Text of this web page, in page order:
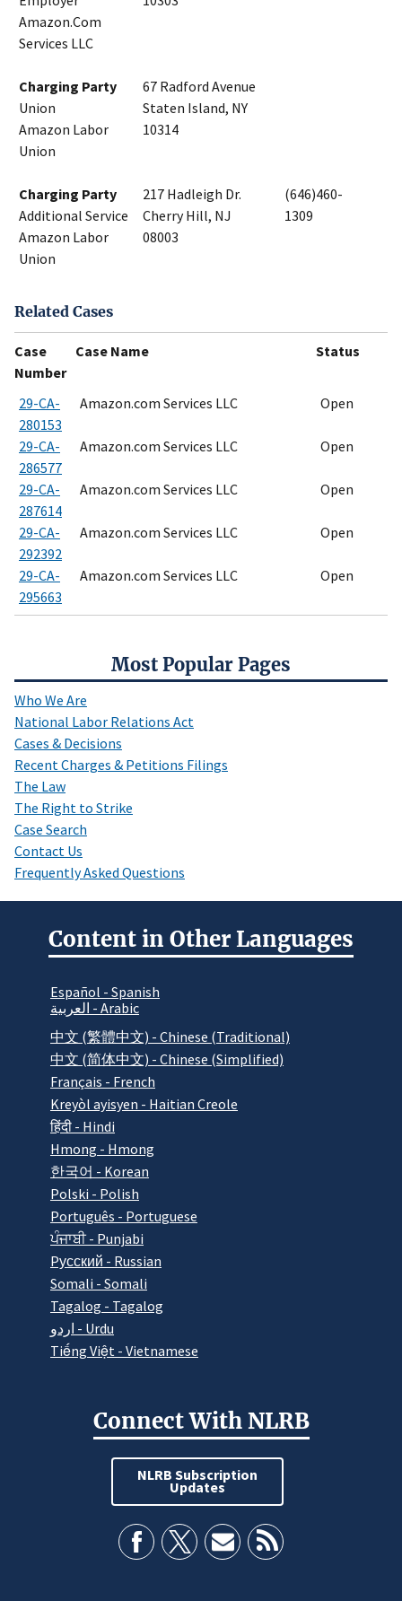
Most Popular Pages
Who We Are
National Labor Relations Act
Cases & Decisions
Recent Charges & Petitions Filings
The Law
The Right to Strike
Case Search
Contact Us
Frequently Asked Questions
Amazon.Com
Services LLC
Charging Party
Union
Amazon Labor
Union
67 Radford Avenue
Staten Island, NY
10314
Charging Party
Additional Service
Amazon Labor
Union
217 Hadleigh Dr.
Cherry Hill, NJ
08003
(646)460-
1309
Related Cases
Case
Number
Case Name Status
29-CA-
280153
Amazon.com Services LLC Open
29-CA-
286577
Amazon.com Services LLC Open
29-CA-
287614
Amazon.com Services LLC Open
29-CA-
292392
Amazon.com Services LLC Open
29-CA-
295663
Amazon.com Services LLC Open
Content in Other Languages
Español - Spanish
العربية - Arabic
中文 (繁體中文) - Chinese (Traditional)
中文 (简体中文) - Chinese (Simplified)
Français - French
Kreyòl ayisyen - Haitian Creole
हिंदी - Hindi
Hmong - Hmong
한국어 - Korean
Polski - Polish
Português - Portuguese
ਪੰਜਾਬੀ - Punjabi
Pусский - Russian
Somali - Somali
Tagalog - Tagalog
اردو - Urdu
Tiếng Việt - Vietnamese
Connect With NLRB
NLRB Subscription
Updates